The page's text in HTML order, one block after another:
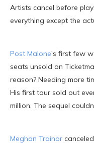
Artists cancel before
everything except the
Post Malone's first few
seats unsold on
reason? Needing more
His first tour sold out
million. The sequel
Meghan Trainor